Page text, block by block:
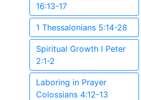
16:13-17
1 Thessalonians 5:14-28
Spiritual Growth I Peter
2:1-2
Laboring in Prayer
Colossians 4:12-13